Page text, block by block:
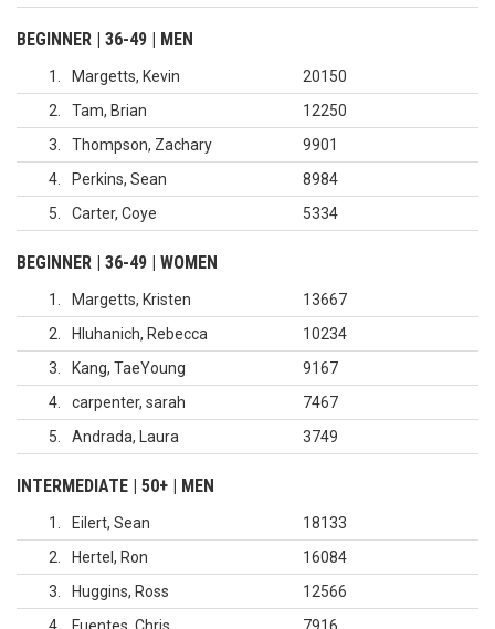
BEGINNER | 36-49 | MEN
1 Margetts, Kevin
20150
2
Tam, Brian
12250
3
Thompson, Zachary
9901
4
Perkins, Sean
8984
5
Carter, Coye 5334
BEGINNER | 36-49 | WOMEN
1 Margetts, Kristen
13667
2
Hluhanich, Rebecca
10234
3
Kang, TaeYoung
9167
4
carpenter, sarah
7467
5
Andrada, Laura 3749
INTERMEDIATE | 50+ | MEN
1 Eilert, Sean
18133
2
Hertel, Ron
16084
3
Huggins, Ross
12566